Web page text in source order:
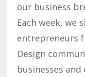
our business
Each week, we
entrepreneurs
Design
businesses